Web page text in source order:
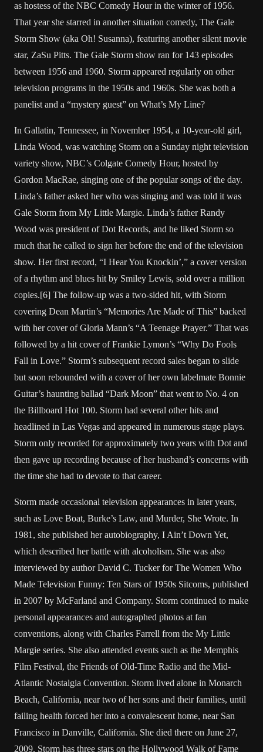
as hostess of the NBC Comedy Hour in the winter of 1956.
That year she starred in another situation comedy, The Gale
Storm Show (aka Oh! Susanna), featuring another silent movie
star, ZaSu Pitts. The Gale Storm show ran for 143 episodes
between 1956 and 1960. Storm appeared regularly on other
television programs in the 1950s and 1960s. She was both a
panelist and a “mystery guest” on What’s My Line?
In Gallatin, Tennessee, in November 1954, a 10-year-old girl,
Linda Wood, was watching Storm on a Sunday night television
variety show, NBC’s Colgate Comedy Hour, hosted by
Gordon MacRae, singing one of the popular songs of the day.
Linda’s father asked her who was singing and was told it was
Gale Storm from My Little Margie. Linda’s father Randy
Wood was president of Dot Records, and he liked Storm so
much that he called to sign her before the end of the television
show. Her first record, “I Hear You Knockin’,” a cover version
of a rhythm and blues hit by Smiley Lewis, sold over a million
copies.[6] The follow-up was a two-sided hit, with Storm
covering Dean Martin’s “Memories Are Made of This” backed
with her cover of Gloria Mann’s “A Teenage Prayer.” That was
followed by a hit cover of Frankie Lymon’s “Why Do Fools
Fall in Love.” Storm’s subsequent record sales began to slide
but soon rebounded with a cover of her own labelmate Bonnie
Guitar’s haunting ballad “Dark Moon” that went to No. 4 on
the Billboard Hot 100. Storm had several other hits and
headlined in Las Vegas and appeared in numerous stage plays.
Storm only recorded for approximately two years with Dot and
then gave up recording because of her husband’s concerns with
the time she had to devote to that career.
Storm made occasional television appearances in later years,
such as Love Boat, Burke’s Law, and Murder, She Wrote. In
1981, she published her autobiography, I Ain’t Down Yet,
which described her battle with alcoholism. She was also
interviewed by author David C. Tucker for The Women Who
Made Television Funny: Ten Stars of 1950s Sitcoms, published
in 2007 by McFarland and Company. Storm continued to make
personal appearances and autographed photos at fan
conventions, along with Charles Farrell from the My Little
Margie series. She also attended events such as the Memphis
Film Festival, the Friends of Old-Time Radio and the Mid-
Atlantic Nostalgia Convention. Storm lived alone in Monarch
Beach, California, near two of her sons and their families, until
failing health forced her into a convalescent home, near San
Francisco in Danville, California. She died there on June 27,
2009. Storm has three stars on the Hollywood Walk of Fame